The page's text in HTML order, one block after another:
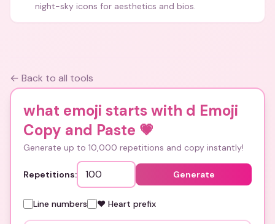
night-sky icons for aesthetics and bios.
← Back to all tools
what emoji starts with d Emoji
Copy and Paste 💗
Generate up to 10,000 repetitions and copy instantly!
Repetitions: Generate
Line numbers ❤️ Heart prefix